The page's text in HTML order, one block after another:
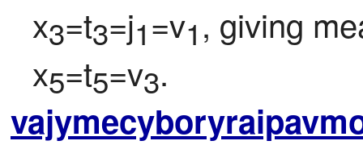
x3=t3=j1=v1, giving
x5=t5=v3.